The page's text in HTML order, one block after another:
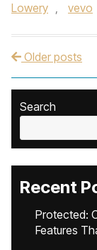
Lowery , vevo
PostOlder posts
Search
Recent
Protected:
Features